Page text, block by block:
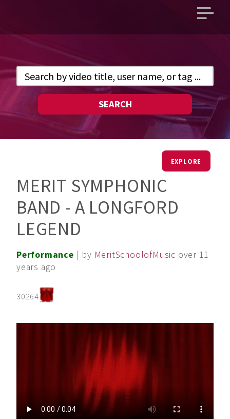
Open
SEARCH
EXPLORE
MERIT SYMPHONIC
BAND - A LONGFORD
LEGEND
Performance | by MeritSchoolofMusic over 11
years ago
30264